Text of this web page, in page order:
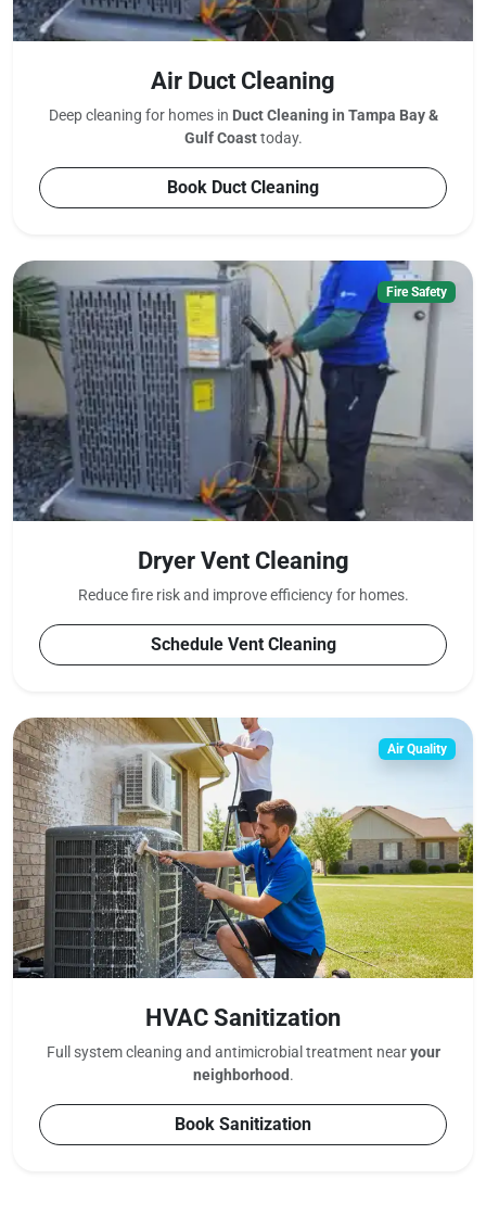
Air Duct Cleaning
Deep cleaning for homes in Duct Cleaning in Tampa Bay &
Gulf Coasttoday.
Book Duct Cleaning
Fire Safety
Dryer Vent Cleaning
Reduce fire risk and improve efficiency for homes.
Schedule Vent Cleaning
Air Quality
HVAC Sanitization
Full system cleaning and antimicrobial treatment nearyour
neighborhood .
Book Sanitization